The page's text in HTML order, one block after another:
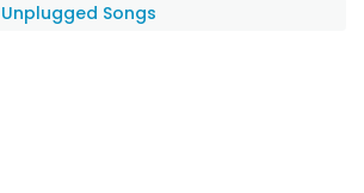
Unplugged Songs